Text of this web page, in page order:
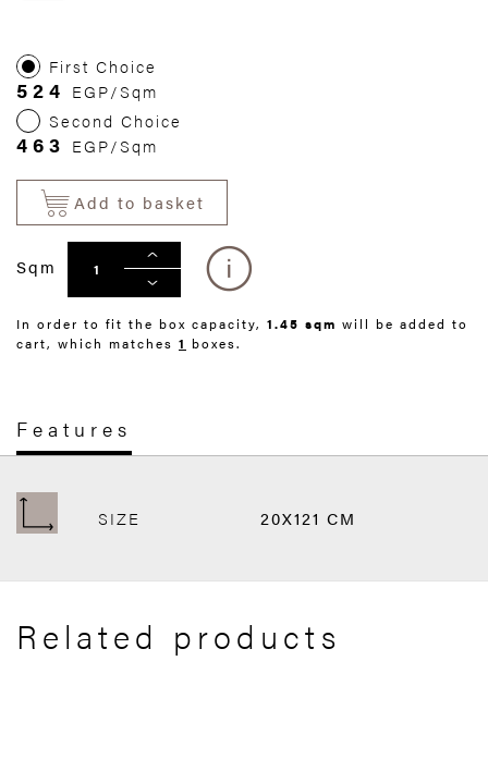
First Choice
524 EGP/Sqm
Second Choice
463 EGP/Sqm
Add to basket
Sqm
In order to fit the box capacity, 1.45 sqm will be added to
cart, which matches 1 boxes.
Features
SIZE 20X121 CM
Related products